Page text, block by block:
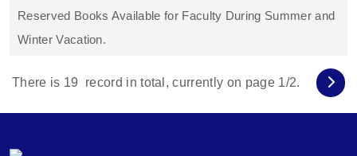
Reserved Books Available for Faculty During Summer and
Winter Vacation.
There is 19 record in total, currently on page 1/2.